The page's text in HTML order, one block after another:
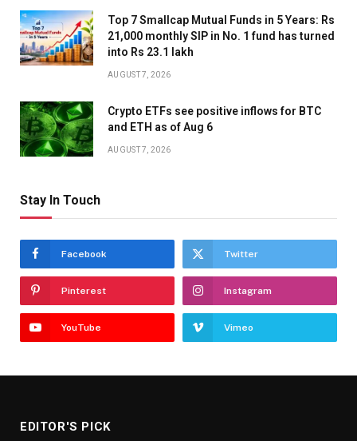
Top 7 Smallcap Mutual Funds in 5 Years: Rs
21,000 monthly SIP in No. 1 fund has turned
into Rs 23.1 lakh
AUGUST 7, 2026
Crypto ETFs see positive inflows for BTC
and ETH as of Aug 6
AUGUST 7, 2026
Stay In Touch
Facebook Twitter
Pinterest Instagram
YouTube Vimeo
EDITOR'S PICK